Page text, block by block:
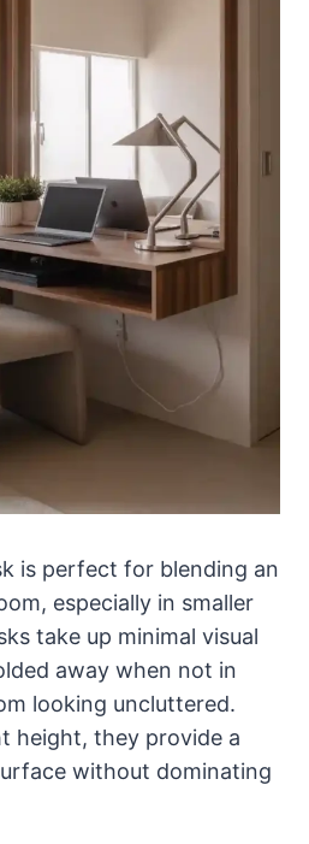
is perfect for blending an
especially in smaller
take up minimal visual
away when not in
looking uncluttered.
height, they provide a
without dominating